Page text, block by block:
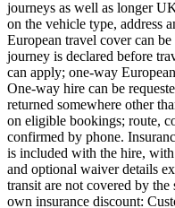
journeys as well as longer
on the vehicle type, address
European travel cover can
journey is declared before
can apply; one-way
One-way hire can be
returned somewhere other
on eligible bookings; route,
confirmed by phone.
is included with the hire,
and optional waiver details
transit are not covered by
own insurance discount: